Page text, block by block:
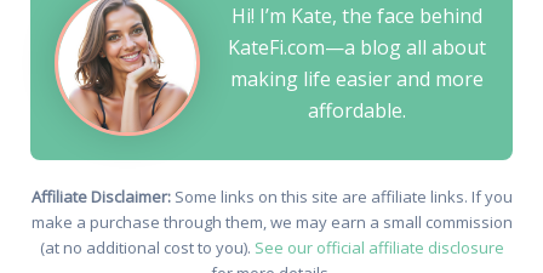
Hi! I’m Kate, the face behind
KateFi.com—a blog all about
making life easier and more
affordable.
Affiliate Disclaimer:Some links on this site are affiliate links. If you
make a purchase through them, we may earn a small commission
(at no additional cost to you). See our official affiliate disclosure